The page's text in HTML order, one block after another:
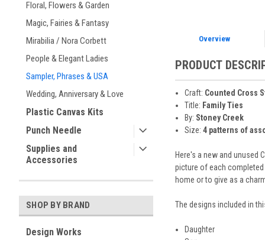
Floral, Flowers & Garden
Magic, Fairies & Fantasy
Mirabilia / Nora Corbett
People & Elegant Ladies
Sampler, Phrases & USA
Wedding, Anniversary & Love
Plastic Canvas Kits
Punch Needle
Supplies and
Accessories
SHOP BY BRAND
Design Works
Overview
PRODUCT
Craft: Counted Cross
Title: Family Ties
By: Stoney Creek
Size: 4 patterns of
Here's a new and unused
picture of each
home or to give as a
The designs included in
Daughter